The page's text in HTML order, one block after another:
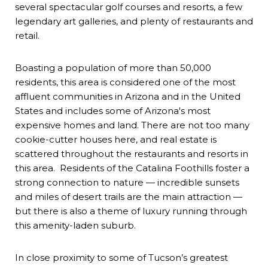
several spectacular golf courses and resorts, a few
legendary art galleries, and plenty of restaurants and
retail.
Boasting a population of more than 50,000
residents, this area is considered one of the most
affluent communities in Arizona and in the United
States and includes some of Arizona's most
expensive homes and land. There are not too many
cookie-cutter houses here, and real estate is
scattered throughout the restaurants and resorts in
this area. Residents of the Catalina Foothills foster a
strong connection to nature — incredible sunsets
and miles of desert trails are the main attraction —
but there is also a theme of luxury running through
this amenity-laden suburb.
In close proximity to some of Tucson’s greatest